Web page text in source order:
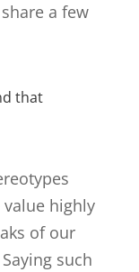
a few
that
value highly
of our
such